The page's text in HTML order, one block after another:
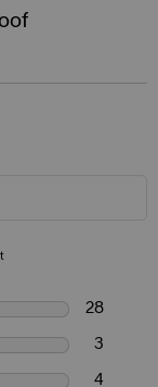
28
3
4